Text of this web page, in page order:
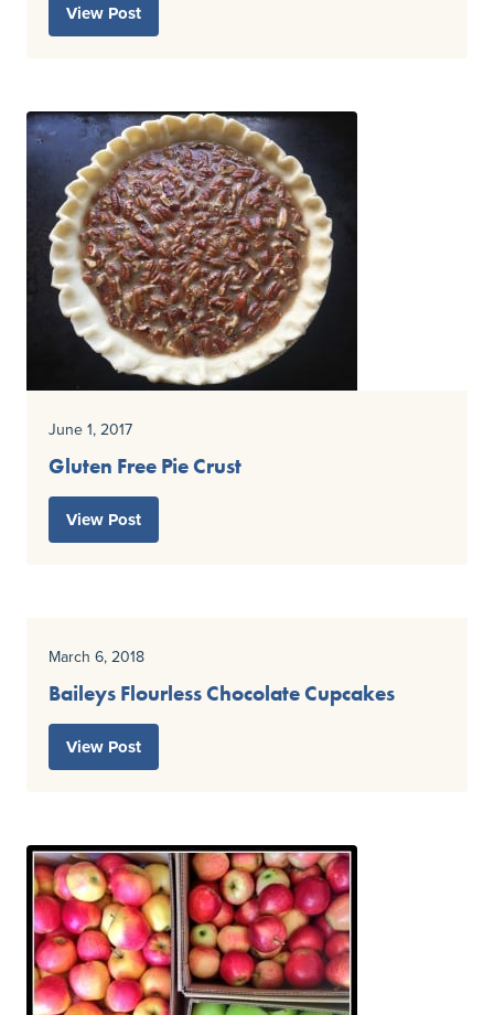
View Post
June 1, 2017
Gluten Free Pie Crust
View Post
March 6, 2018
Baileys Flourless Chocolate Cupcakes
View Post